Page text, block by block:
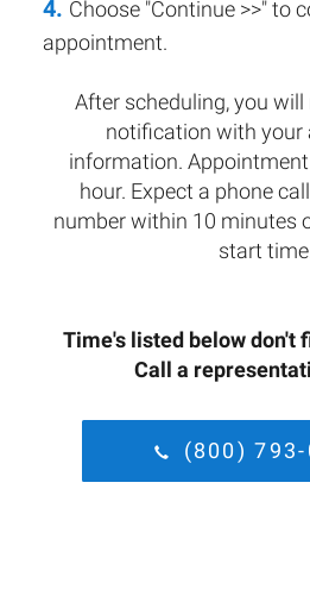
4. Choose "Continue >>" to
appointment.
After scheduling, you will
notification with your
information.
hour. Expect a phone
number within 10 minutes
start
Time's listed below don't
Call a
(800) 793-